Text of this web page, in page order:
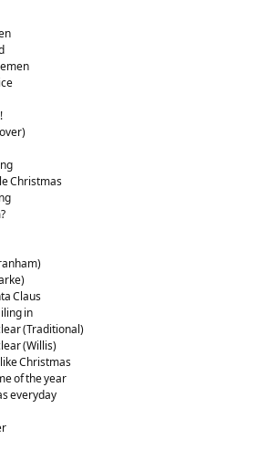
Christmas
Claus
in
(Traditional)
(Willis)
like Christmas
of the year
everyday